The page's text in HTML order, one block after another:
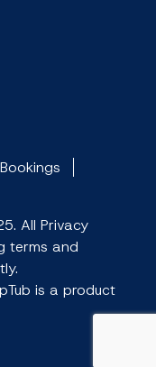
All Privacy
terms and
is a product